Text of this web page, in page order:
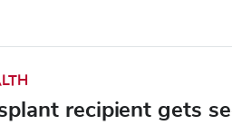
recipient gets